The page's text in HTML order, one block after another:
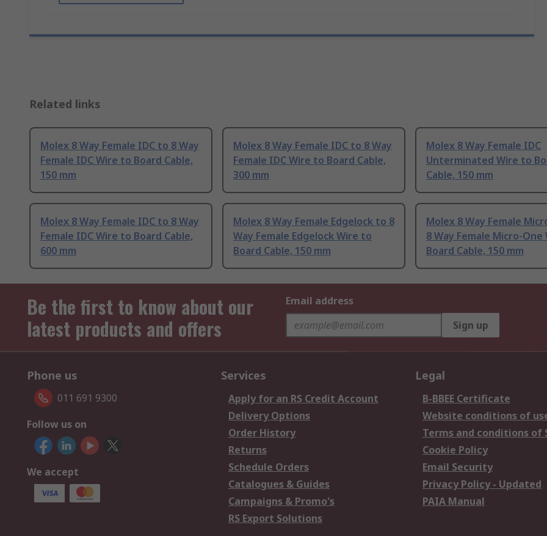
Related links
Molex 8 Way Female IDC to 8 Way
Female IDC Wire to Board Cable,
150 mm
Molex 8 Way Female IDC to 8 Way
Female IDC Wire to Board Cable,
300 mm
Molex 8 Way Female IDC
Unterminated Wire to
Cable, 150 mm
Molex 8 Way Female IDC to 8 Way
Female IDC Wire to Board Cable,
600 mm
Molex 8 Way Female Edgelock to 8
Way Female Edgelock Wire to
Board Cable, 150 mm
Molex 8 Way Female
8 Way Female Micro-
Board Cable, 150 mm
Be the first to know about our
latest products and offers
Email address
Sign up
Phone us
011 691 9300
Follow us on
We accept
Services
Apply for an RS Credit Account
Delivery Options
Order History
Returns
Schedule Orders
Catalogues & Guides
Campaigns & Promo's
RS Export Solutions
Legal
B-BBEE Certificate
Website conditions of
Terms and conditions of
Cookie Policy
Email Security
Privacy Policy - Updated
PAIA Manual